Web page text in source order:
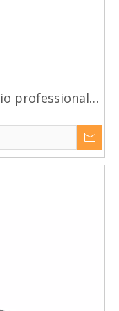
professional